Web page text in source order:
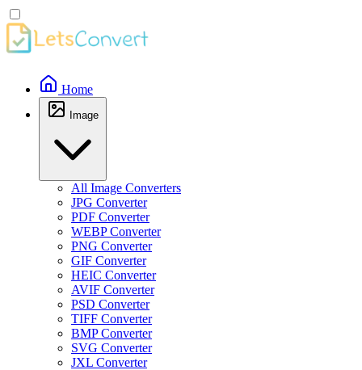
Home
Image
All Image Converters
JPG Converter
PDF Converter
WEBP Converter
PNG Converter
GIF Converter
HEIC Converter
AVIF Converter
PSD Converter
TIFF Converter
BMP Converter
SVG Converter
JXL Converter